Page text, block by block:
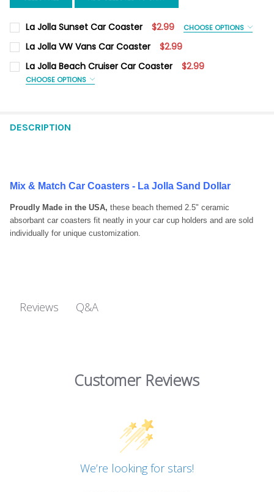
La Jolla Sunset Car Coaster $2.99 CHOOSE OPTIONS
CAR COASTER UPGRADE OPTIONS:
Magnet on Back
La Jolla VW Vans Car Coaster $2.99
CURRENT
STOCK:
QUANTITY:
DECREASE QUANTITY OF LA JOLLA VW VANS CAR COASTER
INCREASE QUANTITY OF LA JOLLA VW VANS CAR
La Jolla Beach Cruiser Car Coaster $2.99
CHOOSE OPTIONS
Magnet on Back
DESCRIPTION
Mix & Match Car Coasters - La Jolla Sand Dollar
Proudly Made in the USA, these beach themed 2.5" ceramic
absorbant car coasters fit neatly in your car cup holders and are sold
individually for unique customization.
Reviews Q&A
Customer Reviews
We’re looking for stars!